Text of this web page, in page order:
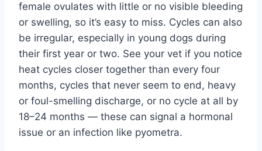
female ovulates with little or no visible bleeding
or swelling, so it’s easy to miss. Cycles can also
be irregular, especially in young dogs during
their first year or two. See your vet if you notice
heat cycles closer together than every four
months, cycles that never seem to end, heavy
or foul-smelling discharge, or no cycle at all by
18–24 months — these can signal a hormonal
issue or an infection like pyometra.